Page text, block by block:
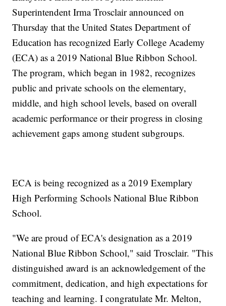
Superintendent Irma Trosclair announced on
Thursday that the United States Department of
Education has recognized Early College Academy
(ECA) as a 2019 National Blue Ribbon School.
The program, which began in 1982, recognizes
public and private schools on the elementary,
middle, and high school levels, based on overall
academic performance or their progress in closing
achievement gaps among student subgroups.
ECA is being recognized as a 2019 Exemplary
High Performing Schools National Blue Ribbon
School.
"We are proud of ECA's designation as a 2019
National Blue Ribbon School," said Trosclair. "This
distinguished award is an acknowledgement of the
commitment, dedication, and high expectations for
teaching and learning. I congratulate Mr. Melton,